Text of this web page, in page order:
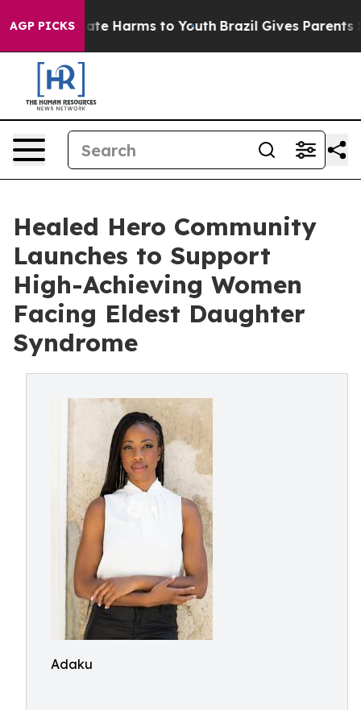
AGP PICKS
to Abate Harms to Youth Brazil Gives Parents
Healed Hero Community
Launches to Support
High-Achieving Women
Facing Eldest Daughter
Syndrome
Adaku